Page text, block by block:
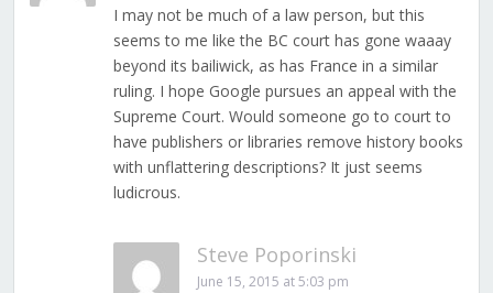
I may not be much of a law person, but this
seems to me like the BC court has gone waaay
beyond its bailiwick, as has France in a similar
ruling. I hope Google pursues an appeal with the
Supreme Court. Would someone go to court to
have publishers or libraries remove history books
with unflattering descriptions? It just seems
ludicrous.
Steve Poporinski
June 15, 2015 at 5:03 pm